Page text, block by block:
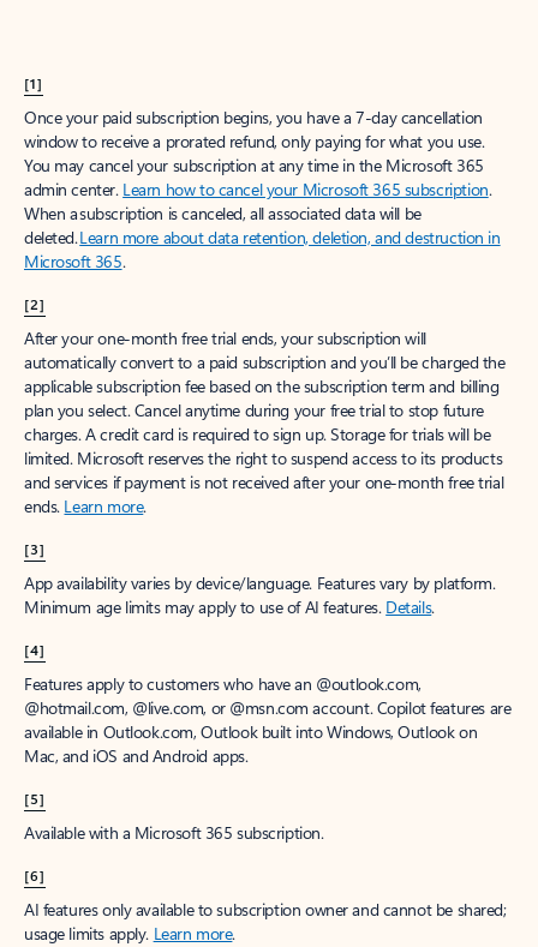
[1]
Once your paid subscription begins, you have a 7-day cancellation
window to receive a prorated refund, only paying for what you use.
You may cancel your subscription at any time in the Microsoft 365
admin center. Learn how to cancel your Microsoft 365 subscription.
When a subscription is canceled, all associated data will be
deleted.Learn more about data retention, deletion, and destruction in
Microsoft 365.
[2]
After your one-month free trial ends, your subscription will
automatically convert to a paid subscription and you’ll be charged the
applicable subscription fee based on the subscription term and billing
plan you select. Cancel anytime during your free trial to stop future
charges. A credit card is required to sign up. Storage for trials will be
limited. Microsoft reserves the right to suspend access to its products
and services if payment is not received after your one-month free trial
ends. Learn more.
[3]
App availability varies by device/language. Features vary by platform.
Minimum age limits may apply to use of AI features. Details.
[4]
Features apply to customers who have an @outlook.com,
@hotmail.com, @live.com, or @msn.com account. Copilot features are
available in Outlook.com, Outlook built into Windows, Outlook on
Mac, and iOS and Android apps.
[5]
Available with a Microsoft 365 subscription.
[6]
AI features only available to subscription owner and cannot be shared;
usage limits apply. Learn more.